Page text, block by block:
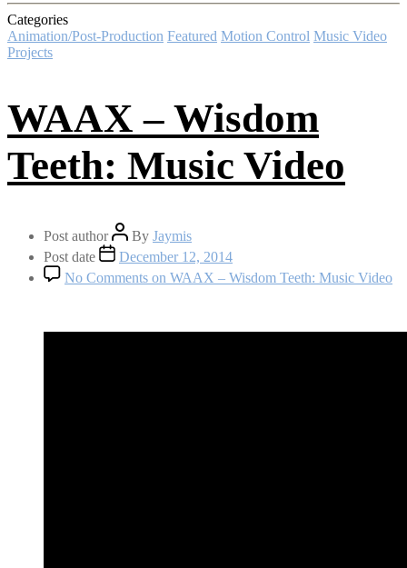
Categories
Animation/Post-Production Featured Motion Control Music Video
Projects
WAAX – Wisdom
Teeth: Music Video
Post author By Jaymis
Post date
December 12, 2014
No Comments on WAAX – Wisdom Teeth: Music Video